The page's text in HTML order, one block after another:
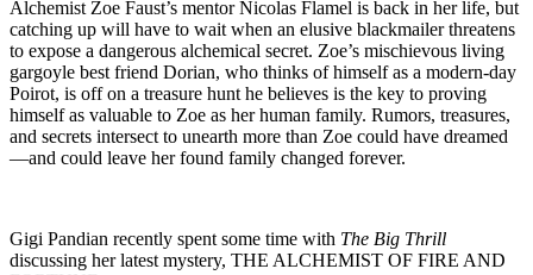
Alchemist Zoe Faust’s mentor Nicolas Flamel is back in her life, but
catching up will have to wait when an elusive blackmailer threatens
to expose a dangerous alchemical secret. Zoe’s mischievous living
gargoyle best friend Dorian, who thinks of himself as a modern-day
Poirot, is off on a treasure hunt he believes is the key to proving
himself as valuable to Zoe as her human family. Rumors, treasures,
and secrets intersect to unearth more than Zoe could have dreamed
—and could leave her found family changed forever.
Gigi Pandian recently spent some time with The Big Thrill
discussing her latest mystery, THE ALCHEMIST OF FIRE AND